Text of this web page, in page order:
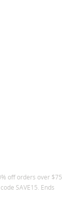
off orders over $75
SAVE15. Ends